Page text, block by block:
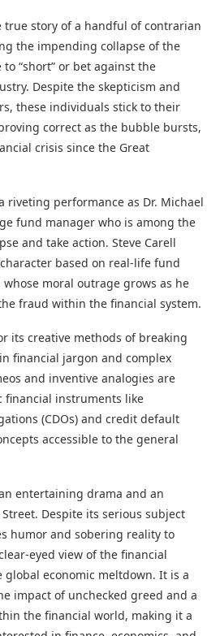
true story of a handful of contrarian
the impending collapse of the
“short” or bet against the
Despite the skepticism and
these individuals stick to their
correct as the bubble bursts,
crisis since the Great
riveting performance as Dr. Michael
fund manager who is among the
and take action. Steve Carell
based on real-life fund
whose moral outrage grows as he
fraud within the financial system.
its creative methods of breaking
financial jargon and complex
and inventive analogies are
financial instruments like
(CDOs) and credit default
accessible to the general
entertaining drama and an
Despite its serious subject
humor and sobering reality to
eyed view of the financial
economic meltdown. It is a
impact of unchecked greed and a
the financial world, making it a